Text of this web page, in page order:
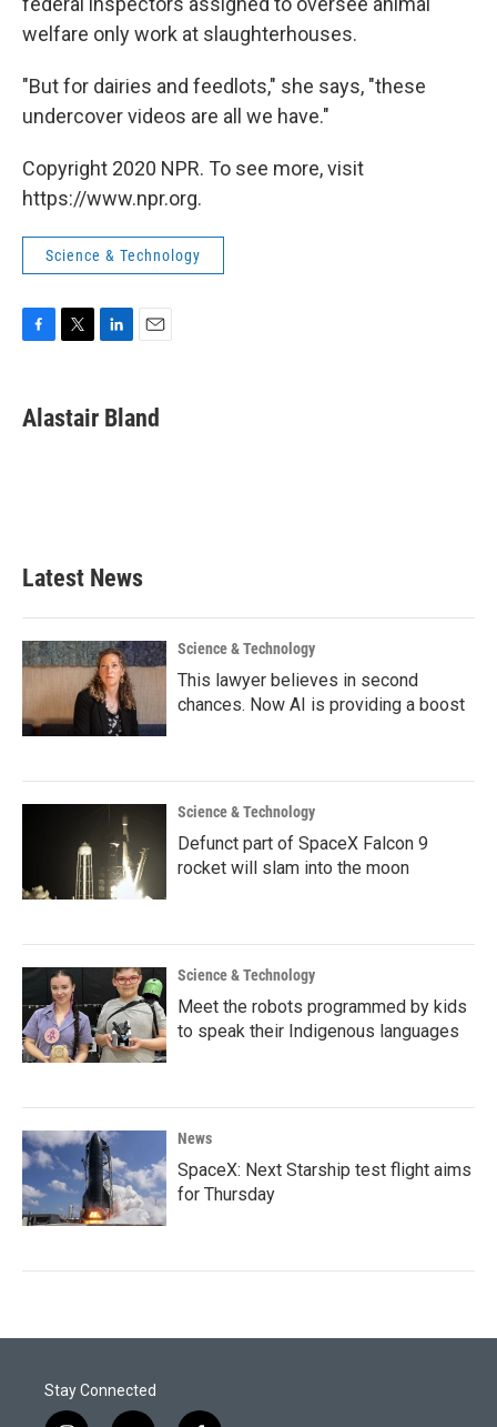
welfare only work at slaughterhouses.
"But for dairies and feedlots," she says, "these
undercover videos are all we have."
Copyright 2020 NPR. To see more, visit
https://www.npr.org.
Science & Technology
e
b
t
t
k
e
i
l
Alastair Bland
Latest News
Science & Technology
This lawyer believes in second
chances. Now AI is providing a boost
Science & Technology
Defunct part of SpaceX Falcon 9
rocket will slam into the moon
Science & Technology
Meet the robots programmed by kids
to speak their Indigenous languages
News
SpaceX: Next Starship test flight aims
for Thursday
Stay Connected